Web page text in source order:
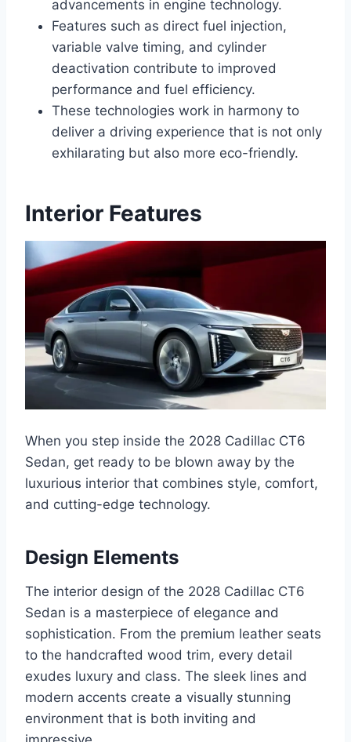
advancements in engine technology.
Features such as direct fuel injection,
variable valve timing, and cylinder
deactivation contribute to improved
performance and fuel efficiency.
These technologies work in harmony to
deliver a driving experience that is not only
exhilarating but also more eco-friendly.
Interior Features
When you step inside the 2028 Cadillac CT6
Sedan, get ready to be blown away by the
luxurious interior that combines style, comfort,
and cutting-edge technology.
Design Elements
The interior design of the 2028 Cadillac CT6
Sedan is a masterpiece of elegance and
sophistication. From the premium leather seats
to the handcrafted wood trim, every detail
exudes luxury and class. The sleek lines and
modern accents create a visually stunning
environment that is both inviting and